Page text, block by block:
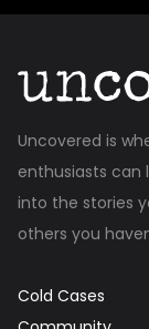
Uncovered is
enthusiasts can
into the stories
others you
Cold Cases